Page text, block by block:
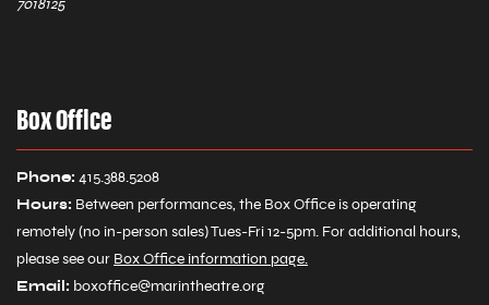
7018125
Box Office
Phone: 415.388.5208
Hours: Between performances, the Box Office is operating
remotely (no in-person sales) Tues-Fri 12-5pm. For additional hours,
please see our Box Office information page.
Email: boxoffice@marintheatre.org